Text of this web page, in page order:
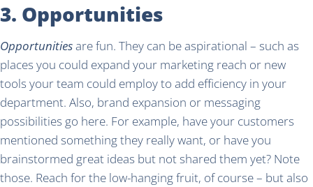
3. Opportunities
Opportunitiesare fun. They can be aspirational – such as
places you could expand your marketing reach or new
tools your team could employ to add efficiency in your
department. Also, brand expansion or messaging
possibilities go here. For example, have your customers
mentioned something they really want, or have you
brainstormed great ideas but not shared them yet? Note
those. Reach for the low-hanging fruit, of course – but also